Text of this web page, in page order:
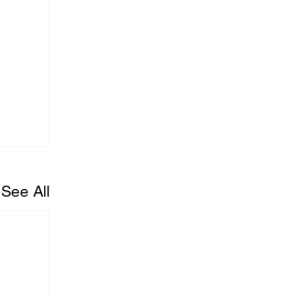
See All